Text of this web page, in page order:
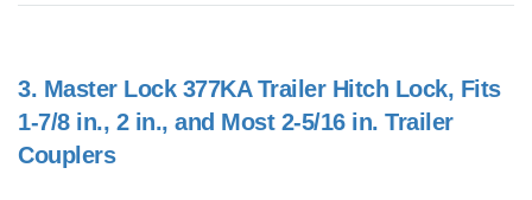
3. Master Lock 377KA Trailer Hitch Lock, Fits
1-7/8 in., 2 in., and Most 2-5/16 in. Trailer
Couplers